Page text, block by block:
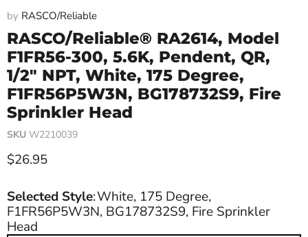
by RASCO/Reliable
RASCO/Reliable® RA2614, Model
F1FR56-300, 5.6K, Pendent, QR,
1/2" NPT, White, 175 Degree,
F1FR56P5W3N, BG178732S9, Fire
Sprinkler Head
SKU W2210039
Current price
$26.95
Selected Style:White, 175 Degree,
F1FR56P5W3N, BG178732S9, Fire Sprinkler
Head